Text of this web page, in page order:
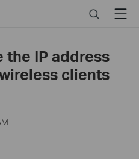
SearchMenu
the IP address
clients